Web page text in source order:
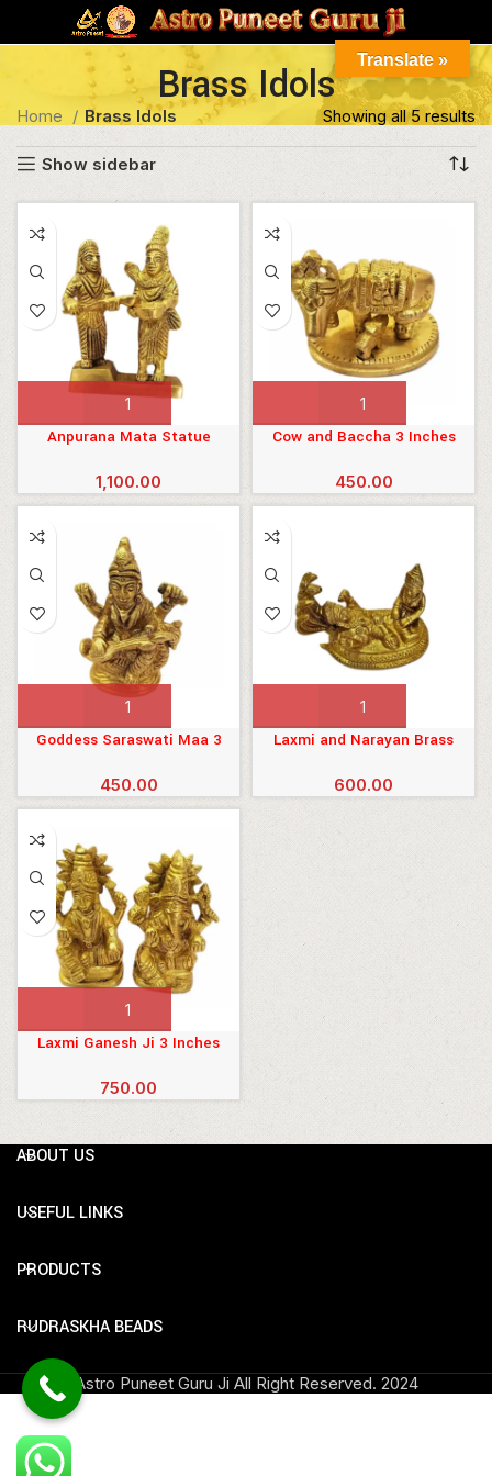
Brass Idols
Home Brass Idols Showing all 5 results
Show sidebar
Anpurana Mata Statue
1,100.00
Cow and Baccha 3 Inches
450.00
Goddess Saraswati Maa 3
450.00
Laxmi and Narayan Brass
600.00
Laxmi Ganesh Ji 3 Inches
750.00
ABOUT US
USEFUL LINKS
PRODUCTS
RUDRASKHA BEADS
Astro Puneet Guru Ji All Right Reserved. 2024
Translate »